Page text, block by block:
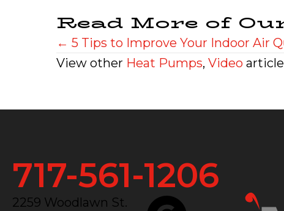
Read More of
Posts
navigation
← 5 Tips to Improve Your Indoor Air
View other Heat Pumps, Video
717-561-1206
2259 Woodlawn St.